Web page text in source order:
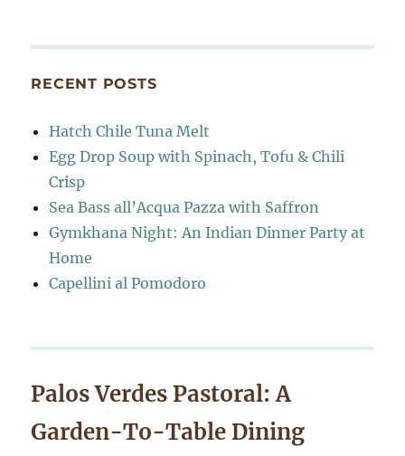
RECENT POSTS
Hatch Chile Tuna Melt
Egg Drop Soup with Spinach, Tofu & Chili
Crisp
Sea Bass all’Acqua Pazza with Saffron
Gymkhana Night: An Indian Dinner Party at
Home
Capellini al Pomodoro
Palos Verdes Pastoral: A
Garden-To-Table Dining